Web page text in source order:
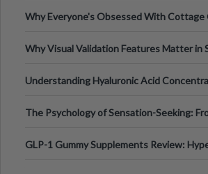
Why Everyone's Obsessed With Cottage
Why Visual Validation Features Matter in
Understanding Hyaluronic Acid
The Psychology of Sensation-Seeking:
GLP-1 Gummy Supplements Review: